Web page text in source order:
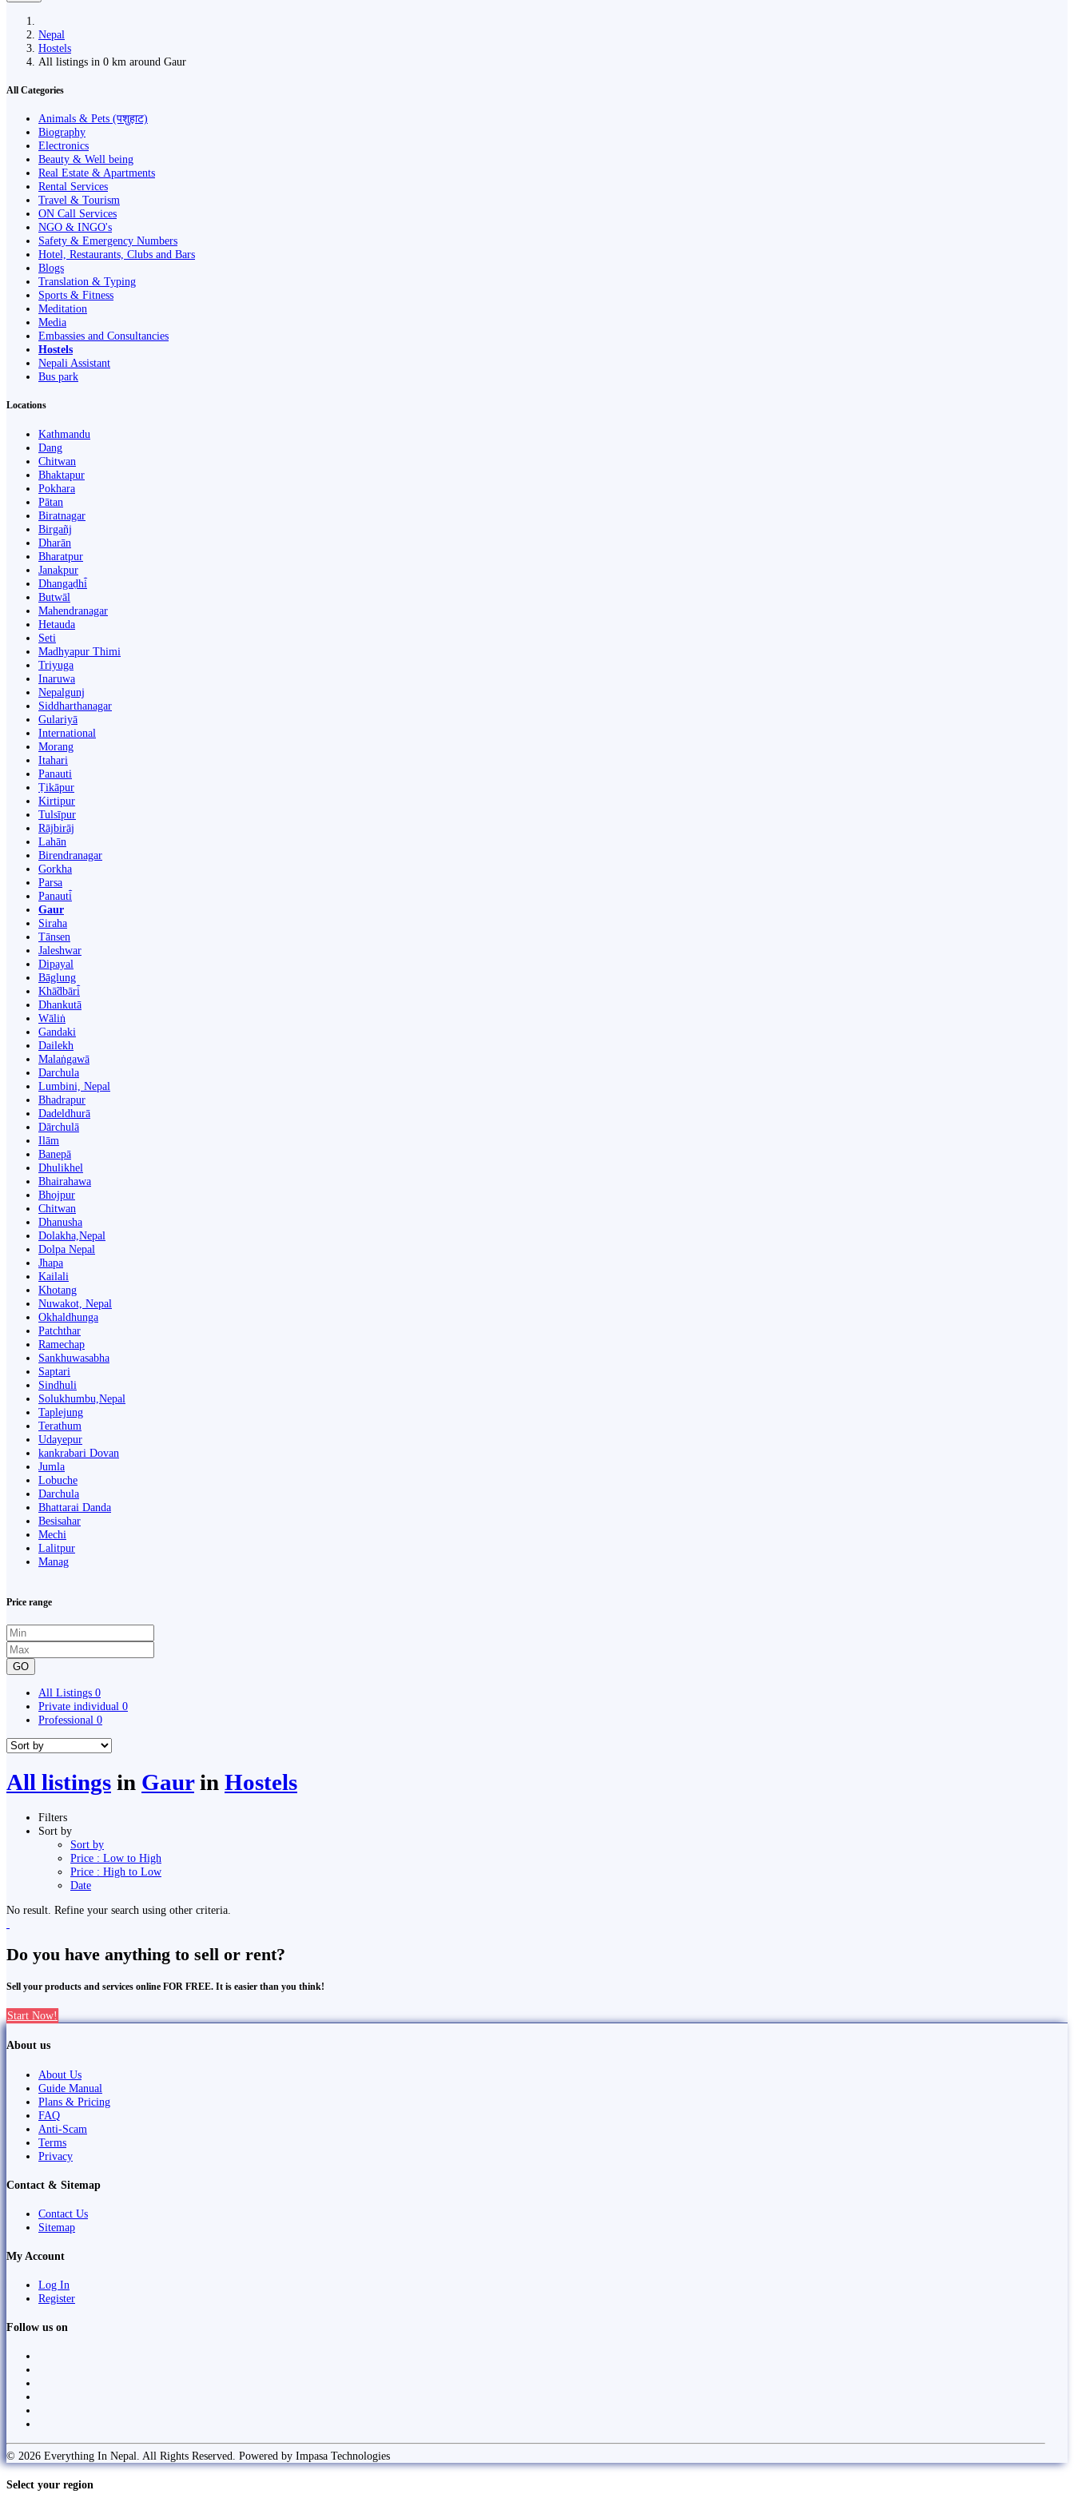
Nepal
Hostels
All listings in 0 km around Gaur
All Categories
Animals & Pets (पशुहाट)
Biography
Electronics
Beauty & Well being
Real Estate & Apartments
Rental Services
Travel & Tourism
ON Call Services
NGO & INGO's
Safety & Emergency Numbers
Hotel, Restaurants, Clubs and Bars
Blogs
Translation & Typing
Sports & Fitness
Meditation
Media
Embassies and Consultancies
Hostels
Nepali Assistant
Bus park
Locations
Kathmandu
Dang
Chitwan
Bhaktapur
Pokhara
Pātan
Biratnagar
Birgañj
Dharān
Bharatpur
Janakpur
Dhangaḍhi̇̄
Butwāl
Mahendranagar
Hetauda
Seti
Madhyapur Thimi
Triyuga
Inaruwa
Nepalgunj
Siddharthanagar
Gulariyā
International
Morang
Itahari
Panauti
Ṭikāpur
Kirtipur
Tulsīpur
Rājbirāj
Lahān
Birendranagar
Gorkha
Parsa
Panauti̇̄
Gaur
Siraha
Tānsen
Jaleshwar
Dipayal
Bāglung
Khā̃dbāri̇̄
Dhankutā
Wāliṅ
Gandaki
Dailekh
Malaṅgawā
Darchula
Lumbini, Nepal
Bhadrapur
Dadeldhurā
Dārchulā
Ilām
Banepā
Dhulikhel
Bhairahawa
Bhojpur
Chitwan
Dhanusha
Dolakha,Nepal
Dolpa Nepal
Jhapa
Kailali
Khotang
Nuwakot, Nepal
Okhaldhunga
Patchthar
Ramechap
Sankhuwasabha
Saptari
Sindhuli
Solukhumbu,Nepal
Taplejung
Terathum
Udayepur
kankrabari Dovan
Jumla
Lobuche
Darchula
Bhattarai Danda
Besisahar
Mechi
Lalitpur
Manag
Price range
GO
All Listings 0
Private individual 0
Professional 0
All listings in Gaurin Hostels
Filters
Sort by
Sort by
Price : Low to High
Price : High to Low
Date
No result. Refine your search using other criteria.
Do you have anything to sell or rent?
Sell your products and services online FOR FREE. It is easier than you think!
Start Now!
About us
About Us
Guide Manual
Plans & Pricing
FAQ
Anti-Scam
Terms
Privacy
Contact & Sitemap
Contact Us
Sitemap
My Account
Log In
Register
Follow us on
© 2026 Everything In Nepal. All Rights Reserved. Powered by Impasa Technologies
Select your region